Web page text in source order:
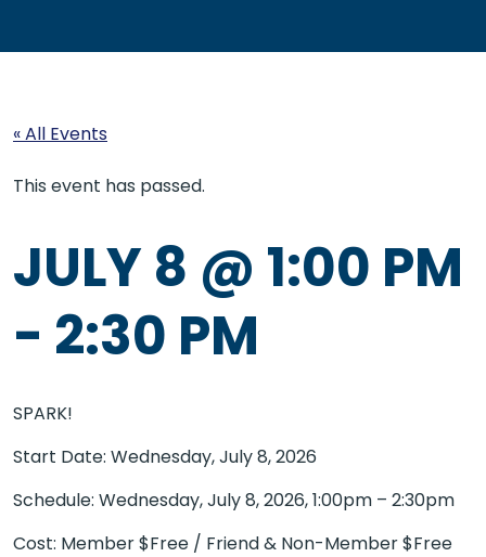
« All Events
This event has passed.
JULY 8 @ 1:00 PM
- 2:30 PM
SPARK!
Start Date: Wednesday, July 8, 2026
Schedule: Wednesday, July 8, 2026, 1:00pm – 2:30pm
Cost: Member $Free / Friend & Non-Member $Free